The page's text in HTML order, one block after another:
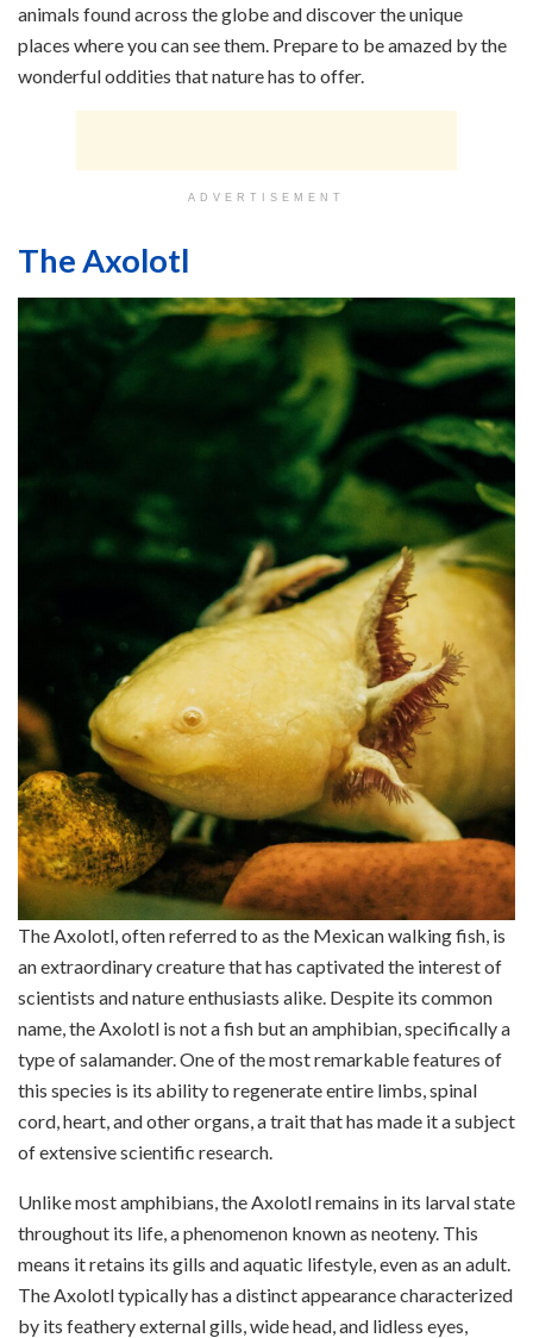
animals found across the globe and discover the unique
places where you can see them. Prepare to be amazed by the
wonderful oddities that nature has to offer.
ADVERTISEMENT
The Axolotl
The Axolotl, often referred to as the Mexican walking fish, is
an extraordinary creature that has captivated the interest of
scientists and nature enthusiasts alike. Despite its common
name, the Axolotl is not a fish but an amphibian, specifically a
type of salamander. One of the most remarkable features of
this species is its ability to regenerate entire limbs, spinal
cord, heart, and other organs, a trait that has made it a subject
of extensive scientific research.
Unlike most amphibians, the Axolotl remains in its larval state
throughout its life, a phenomenon known as neoteny. This
means it retains its gills and aquatic lifestyle, even as an adult.
The Axolotl typically has a distinct appearance characterized
by its feathery external gills, wide head, and lidless eyes,